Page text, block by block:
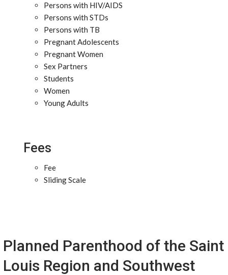
Persons with HIV/AIDS
Persons with STDs
Persons with TB
Pregnant Adolescents
Pregnant Women
Sex Partners
Students
Women
Young Adults
Fees
Fee
Sliding Scale
Planned Parenthood of the Saint
Louis Region and Southwest